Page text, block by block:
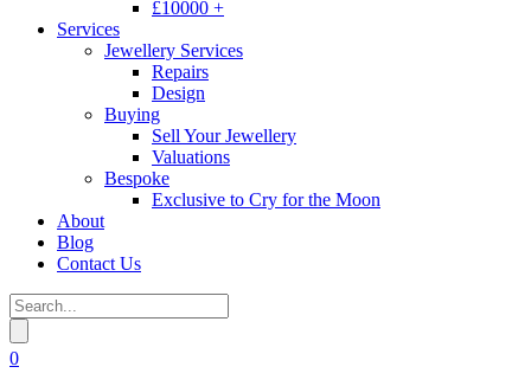
£10000 +
Services
Jewellery Services
Repairs
Design
Buying
Sell Your Jewellery
Valuations
Bespoke
Exclusive to Cry for the Moon
About
Blog
Contact Us
0